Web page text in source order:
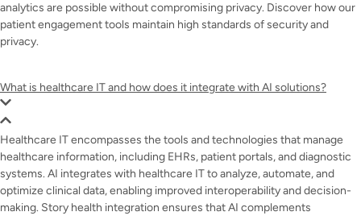
analytics are possible without compromising privacy. Discover how our
patient engagement tools maintain high standards of security and
privacy.
What is healthcare IT and how does it integrate with AI solutions?
Healthcare IT encompasses the tools and technologies that manage
healthcare information, including EHRs, patient portals, and diagnostic
systems. AI integrates with healthcare IT to analyze, automate, and
optimize clinical data, enabling improved interoperability and decision-
making. Story health integration ensures that AI complements